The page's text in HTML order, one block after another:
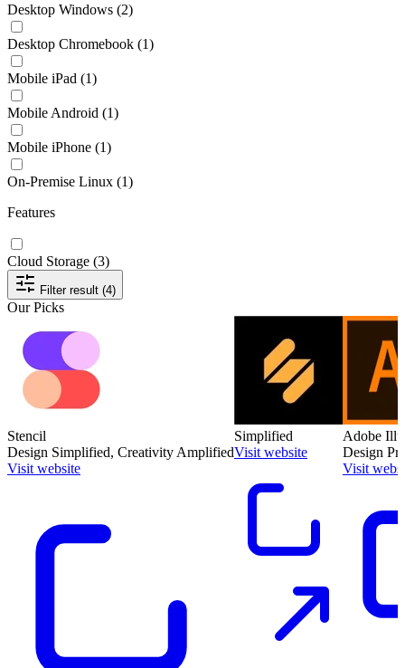
Desktop Windows (2)
Desktop Chromebook (1)
Mobile iPad (1)
Mobile Android (1)
Mobile iPhone (1)
On-Premise Linux (1)
Features
Cloud Storage (3)
Filter result (4)
Our Picks
Stencil
Design Simplified, Creativity Amplified
Visit website
Simplified
Visit website
Adobe
Design
Visit